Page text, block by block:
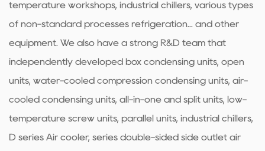
temperature workshops, industrial chillers, various types
of non-standard processes refrigeration... and other
equipment. We also have a strong R&D team that
independently developed box condensing units, open
units, water-cooled compression condensing units, air-
cooled condensing units, all-in-one and split units, low-
temperature screw units, parallel units, industrial chillers,
D series Air cooler, series double-sided side outlet air